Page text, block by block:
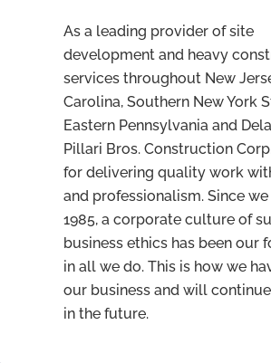
As a leading provider of site
development and heavy
services throughout New
Carolina, Southern New York
Eastern Pennsylvania and
Pillari Bros. Construction
for delivering quality work
and professionalism. Since
1985, a corporate cultureof
business ethics has been our
in all we do. This is how we
our business and will
in the future.